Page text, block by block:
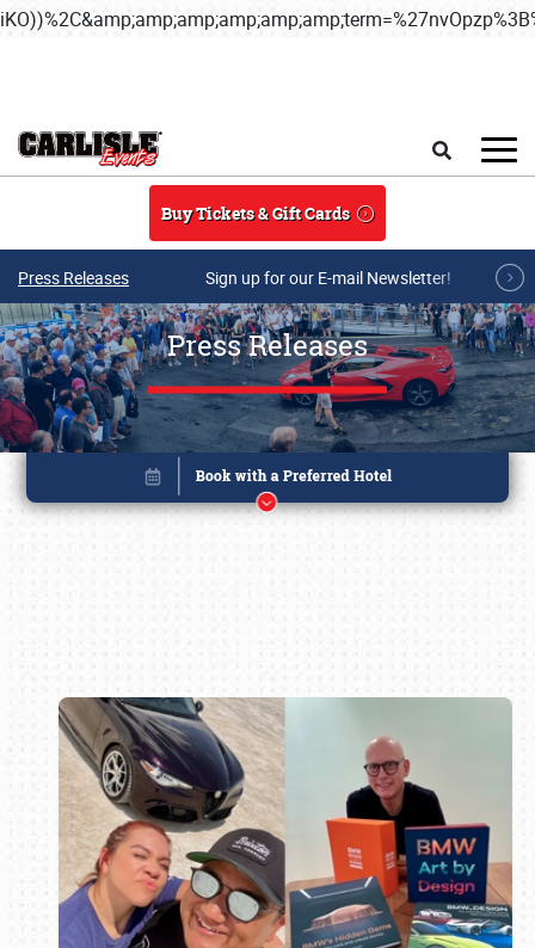
Buy Tickets & Gift Cards
Press Releases Sign up for our E-mail Newsletter!
Press Releases
Book online or call (800) 216-1876